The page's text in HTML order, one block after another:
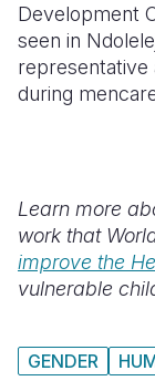
Development
seen in
representative
during
Learn more
work that
improve the
vulnerable
GENDER